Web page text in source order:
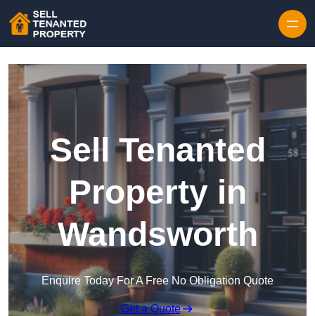
Sell Tenanted
Property in
Wandsworth
Enquire Today For A Free No Obligation Quote
Get a Quote